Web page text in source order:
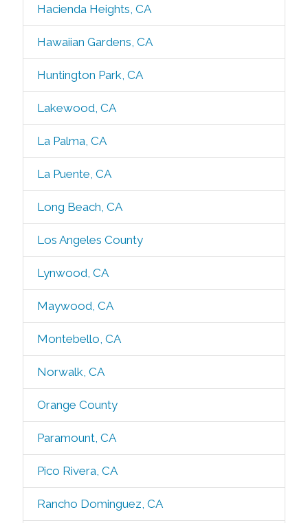
Hacienda Heights, CA
Hawaiian Gardens, CA
Huntington Park, CA
Lakewood, CA
La Palma, CA
La Puente, CA
Long Beach, CA
Los Angeles County
Lynwood, CA
Maywood, CA
Montebello, CA
Norwalk, CA
Orange County
Paramount, CA
Pico Rivera, CA
Rancho Dominguez, CA